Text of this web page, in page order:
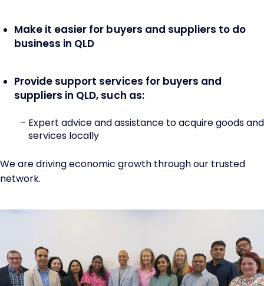
Make it easier for buyers and suppliers to do
business in QLD
Provide support services for buyers and
suppliers in QLD, such as:
Expert advice and assistance to acquire goods and
services locally
We are driving economic growth through our trusted
network.